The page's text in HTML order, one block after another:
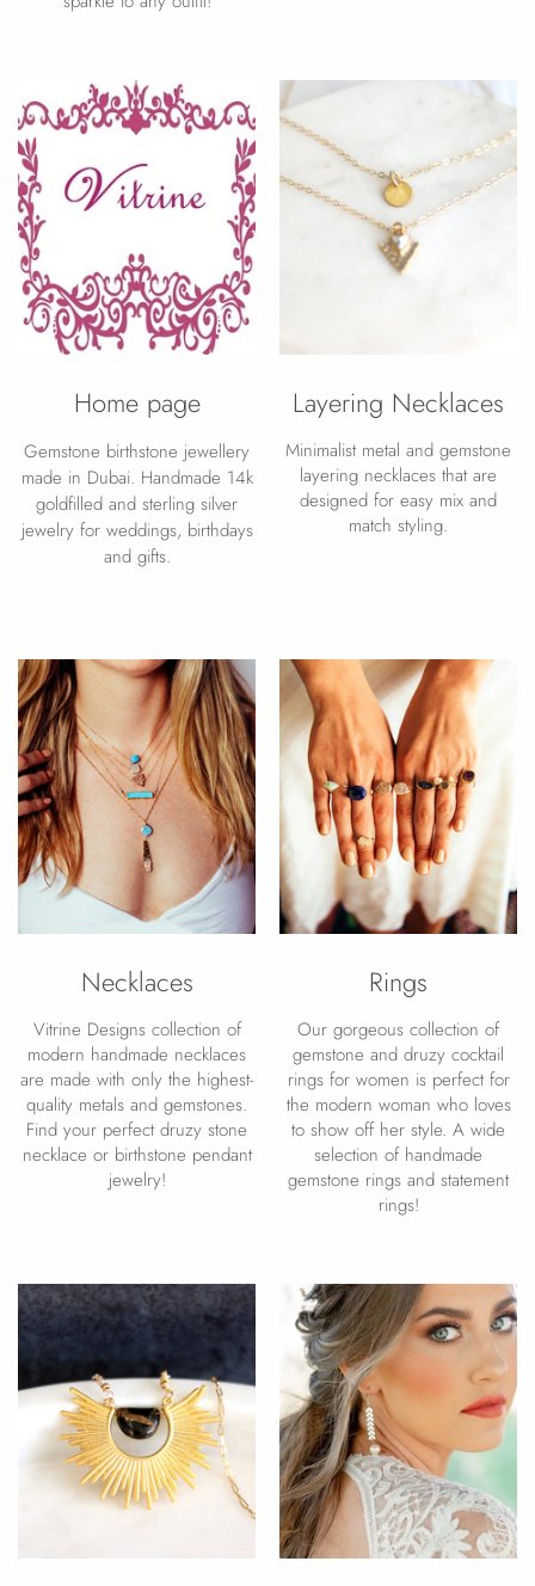
Home page
Gemstone birthstone jewellery
made in Dubai. Handmade 14k
goldfilled and sterling silver
jewelry for weddings, birthdays
and gifts.
Layering Necklaces
Minimalist metal and gemstone
layering necklaces that are
designed for easy mix and
match styling.
Necklaces
Vitrine Designs collection of
modern handmade necklaces
are made with only the highest-
quality metals and gemstones.
Find your perfect druzy stone
necklace or birthstone pendant
jewelry!
Rings
Our gorgeous collection of
gemstone and druzy cocktail
rings for women is perfect for
the modern woman who loves
to show off her style. A wide
selection of handmade
gemstone rings and statement
rings!